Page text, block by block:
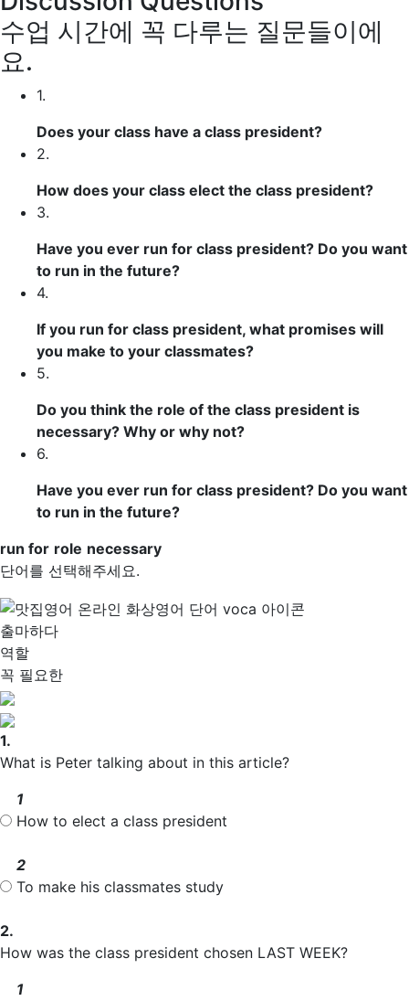
수업 시간에 꼭 다루는 질문들이에
요.
1.
Does your class have a class president?
2.
How does your class elect the class president?
3.
Have you ever run for class president? Do you want
to run in the future?
4.
If you run for class president, what promises will
you make to your classmates?
5.
Do you think the role of the class president is
necessary? Why or why not?
6.
Have you ever run for class president? Do you want
to run in the future?
run for role necessary
단어를 선택해주세요.
출마하다
역할
꼭 필요한
1.
What is Peter talking about in this article?
1
How to elect a class president
2
To make his classmates study
2.
How was the class president chosen LAST WEEK?
1